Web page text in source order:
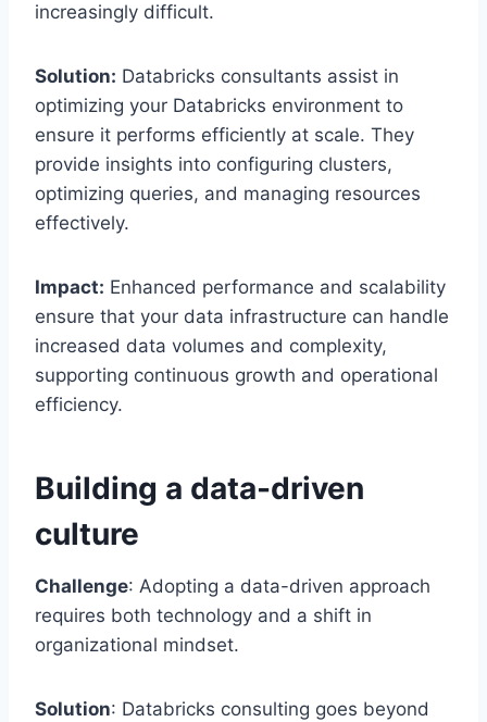
increasingly difficult.
Solution: Databricks consultants assist in
optimizing your Databricks environment to
ensure it performs efficiently at scale. They
provide insights into configuring clusters,
optimizing queries, and managing resources
effectively.
Impact: Enhanced performance and scalability
ensure that your data infrastructure can handle
increased data volumes and complexity,
supporting continuous growth and operational
efficiency.
Building a data-driven
culture
Challenge: Adopting a data-driven approach
requires both technology and a shift in
organizational mindset.
Solution: Databricks consulting goes beyond